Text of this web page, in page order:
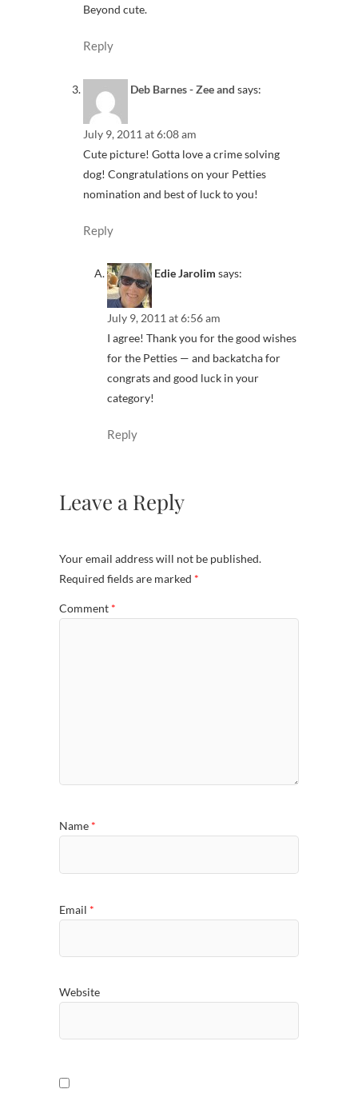
Beyond cute.
Reply
Deb Barnes - Zee and says:
July 9, 2011 at 6:08 am
Cute picture! Gotta love a crime solving
dog! Congratulations on your Petties
nomination and best of luck to you!
Reply
Edie Jarolim says:
July 9, 2011 at 6:56 am
I agree! Thank you for the good wishes
for the Petties — and backatcha for
congrats and good luck in your
category!
Reply
Leave a Reply
Your email address will not be published.
Required fields are marked *
Comment *
Name *
Email *
Website